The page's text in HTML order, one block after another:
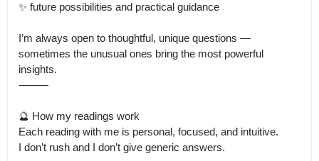
✨ future possibilities and practical guidance
I’m always open to thoughtful, unique questions —
sometimes the unusual ones bring the most powerful
insights.
⸻
🔮 How my readings work
Each reading with me is personal, focused, and intuitive.
I don’t rush and I don’t give generic answers.